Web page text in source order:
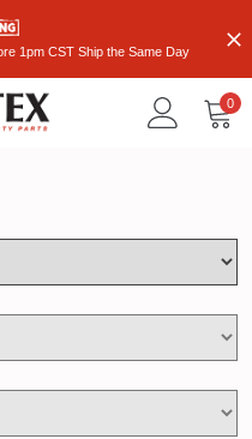
1pm CST Ship the Same Day
0